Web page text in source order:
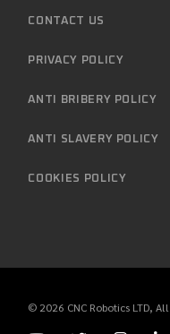
CONTACT US
PRIVACY POLICY
ANTI BRIBERY POLICY
ANTI SLAVERY POLICY
COOKIES POLICY
© 2026 CNC Robotics LTD, All